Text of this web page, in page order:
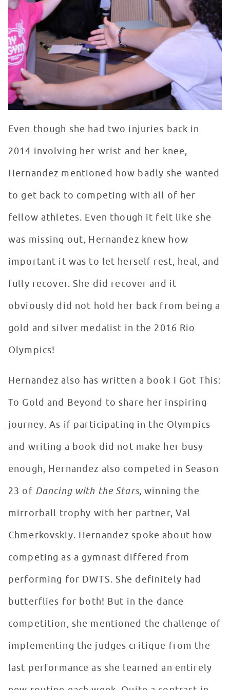
Even though she had two injuries back in
2014 involving her wrist and her knee,
Hernandez mentioned how badly she wanted
to get back to competing with all of her
fellow athletes. Even though it felt like she
was missing out, Hernandez knew how
important it was to let herself rest, heal, and
fully recover. She did recover and it
obviously did not hold her back from being a
gold and silver medalist in the 2016 Rio
Olympics!
Hernandez also has written a book I Got This:
To Gold and Beyond to share her inspiring
journey. As if participating in the Olympics
and writing a book did not make her busy
enough, Hernandez also competed in Season
23 of Dancing with the Stars, winning the
mirrorball trophy with her partner, Val
Chmerkovskiy. Hernandez spoke about how
competing as a gymnast differed from
performing for DWTS. She definitely had
butterflies for both! But in the dance
competition, she mentioned the challenge of
implementing the judges critique from the
last performance as she learned an entirely